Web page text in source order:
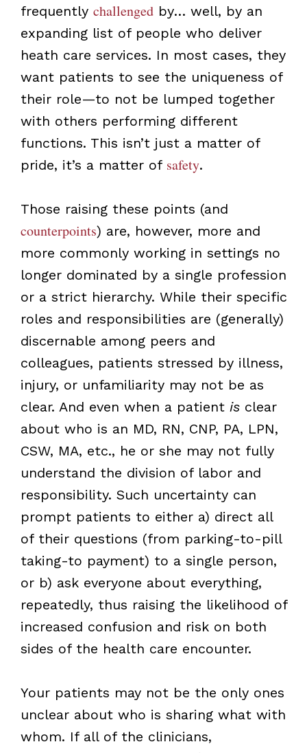
frequently challengedby… well, by an
expanding list of people who deliver
heath care services. In most cases, they
want patients to see the uniqueness of
their role—to not be lumped together
with others performing different
functions. This isn’t just a matter of
pride, it’s a matter of safety.
Those raising these points (and
counterpoints) are, however, more and
more commonly working in settings no
longer dominated by a single profession
or a strict hierarchy. While their specific
roles and responsibilities are (generally)
discernable among peers and
colleagues, patients stressed by illness,
injury, or unfamiliarity may not be as
clear. And even when a patient isclear
about who is an MD, RN, CNP, PA, LPN,
CSW, MA, etc., he or she may not fully
understand the division of labor and
responsibility. Such uncertainty can
prompt patients to either a) direct all
of their questions (from parking-to-pill
taking-to payment) to a single person,
or b) ask everyone about everything,
repeatedly, thus raising the likelihood of
increased confusion and risk on both
sides of the health care encounter.
Your patients may not be the only ones
unclear about who is sharing what with
whom. If all of the clinicians,